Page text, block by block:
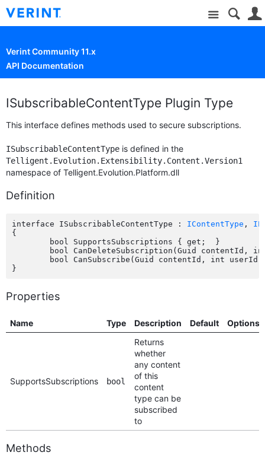
Site
Verint Community 11.x
API Documentation
ISubscribableContentType Plugin Type
This interface defines methods used to secure subscriptions.
ISubscribableContentType is defined in the
Telligent.Evolution.Extensibility.Content.Version1
namespace of Telligent.Evolution.Platform.dll
Definition
interface ISubscribableContentType : IContentType ,
{
Properties
Name Type Description Default Options
SupportsSubscriptions bool
Returns
whether
any content
of this
content
type can be
subscribed
to
Methods